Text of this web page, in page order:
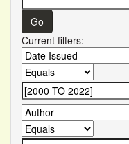
Current filters: